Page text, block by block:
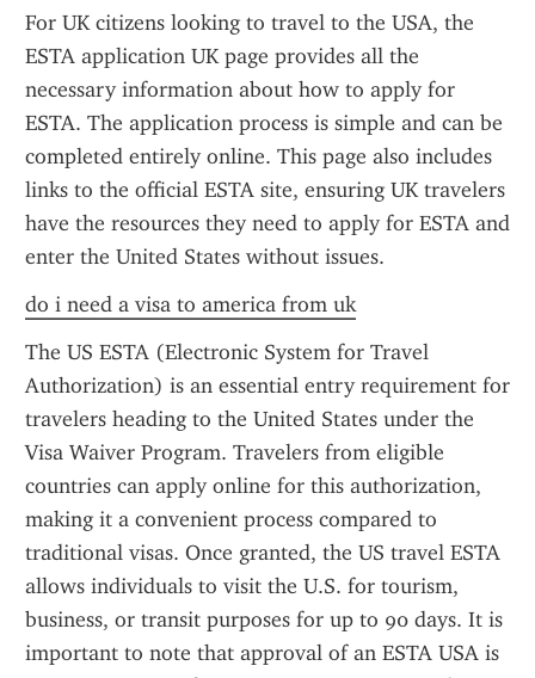
For UK citizens looking to travel to the USA, the
ESTA application UK page provides all the
necessary information about how to apply for
ESTA. The application process is simple and can be
completed entirely online. This page also includes
links to the official ESTA site, ensuring UK travelers
have the resources they need to apply for ESTA and
enter the United States without issues.
do i need a visa to america from uk
The US ESTA (Electronic System for Travel
Authorization) is an essential entry requirement for
travelers heading to the United States under the
Visa Waiver Program. Travelers from eligible
countries can apply online for this authorization,
making it a convenient process compared to
traditional visas. Once granted, the US travel ESTA
allows individuals to visit the U.S. for tourism,
business, or transit purposes for up to 90 days. It is
important to note that approval of an ESTA USA is